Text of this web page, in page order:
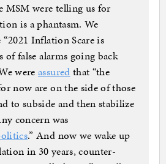
MSM were telling us for
is a phantasm. We
Inflation Scare is
of false alarms going back
wereassured that “the
now are on the side of those
to subside and then stabilize
concern was
.” And now we wake up
in 30 years, counter-